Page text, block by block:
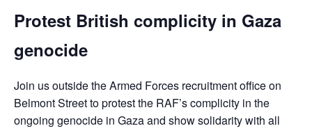
Protest British complicity in Gaza
genocide
Join us outside the Armed Forces recruitment office on
Belmont Street to protest the RAF’s complicity in the
ongoing genocide in Gaza and show solidarity with all